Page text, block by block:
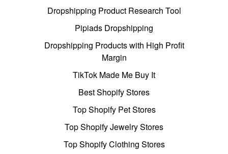
Dropshipping Product Research Tool
Pipiads Dropshipping
Dropshipping Products with High Profit
Margin
TikTok Made Me Buy It
Best Shopify Stores
Top Shopify Pet Stores
Top Shopify Jewelry Stores
Top Shopify Clothing Stores